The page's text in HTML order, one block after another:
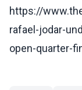
https://
rafael-jodar-
open-quarter-